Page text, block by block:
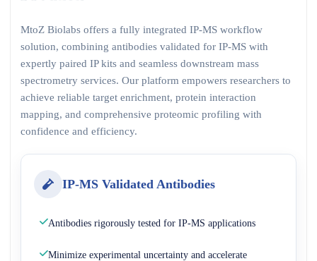
MtoZ Biolabs offers a fully integrated IP-MS workflow
solution, combining antibodies validated for IP-MS with
expertly paired IP kits and seamless downstream mass
spectrometry services. Our platform empowers researchers to
achieve reliable target enrichment, protein interaction
mapping, and comprehensive proteomic profiling with
confidence and efficiency.
IP-MS Validated Antibodies
Antibodies rigorously tested for IP-MS applications
Minimize experimental uncertainty and accelerate